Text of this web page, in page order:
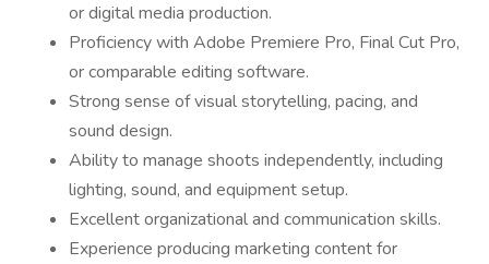
or digital media production.
Proficiency with Adobe Premiere Pro, Final Cut Pro,
or comparable editing software.
Strong sense of visual storytelling, pacing, and
sound design.
Ability to manage shoots independently, including
lighting, sound, and equipment setup.
Excellent organizational and communication skills.
Experience producing marketing content for